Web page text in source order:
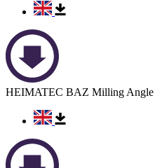
HEIMATEC BAZ Milling Angle